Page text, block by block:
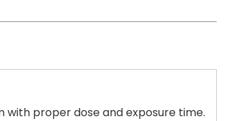
with proper dose and exposure time.